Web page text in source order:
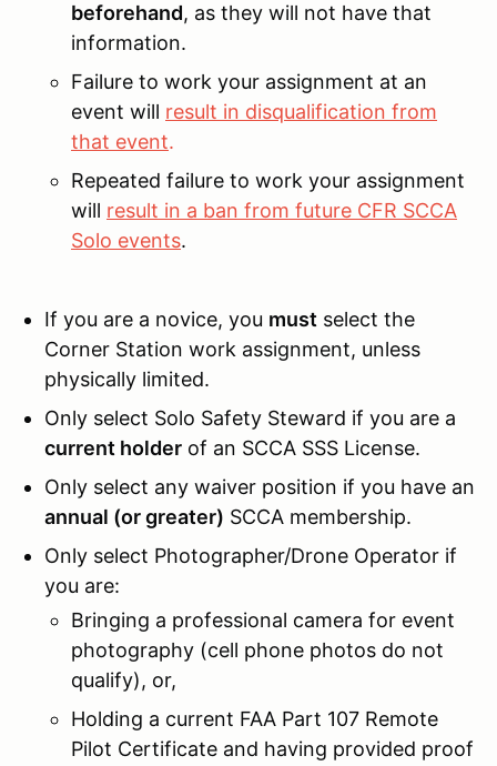
beforehand, as they will not have that
information.
Failure to work your assignment at an
event will result in disqualification from
that event.
Repeated failure to work your assignment
will result in a ban from future CFR SCCA
Solo events.
If you are a novice, you must select the
Corner Station work assignment, unless
physically limited.
Only select Solo Safety Steward if you are a
current holder of an SCCA SSS License.
Only select any waiver position if you have an
annual (or greater) SCCA membership.
Only select Photographer/Drone Operator if
you are:
Bringing a professional camera for event
photography (cell phone photos do not
qualify), or,
Holding a current FAA Part 107 Remote
Pilot Certificate and having provided proof